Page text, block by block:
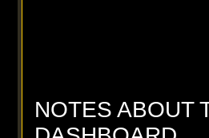
NOTES ABOUT